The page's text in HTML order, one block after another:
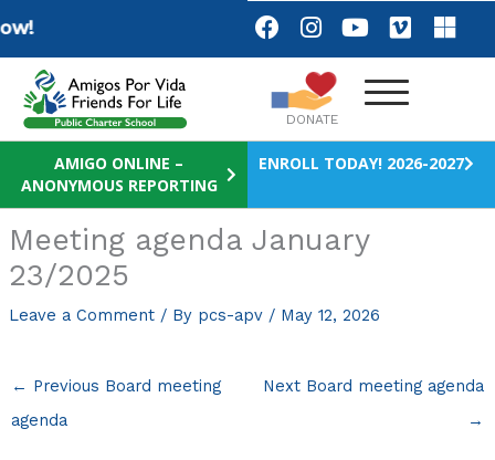
content
F
a
e
b
o
o
I
n
s
t
a
g
r
m
Y
o
t
b
e
V
i
e
M
i
s
o
t
DONATE
AMIGO ONLINE –
ANONYMOUS REPORTING
ENROLL TODAY! 2026-2027
Meeting agenda January
23/2025
Leave a Comment / By pcs-apv / May 12, 2026
← Previous Board meeting
agenda
Next Board meeting agenda
→